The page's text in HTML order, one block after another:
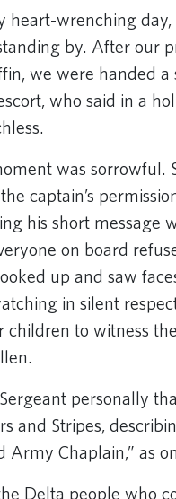
heart-wrenching
by. After our
we were handed
who said in a
was
captain’s
his short message
on board
up and saw
in silent
children to witness
personally
and Stripes,
Army Chaplain,” as
Delta people who